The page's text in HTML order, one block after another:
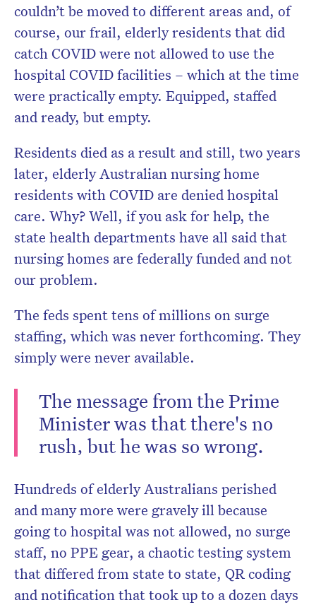
couldn’t be moved to different areas and, of
course, our frail, elderly residents that did
catch COVID were not allowed to use the
hospital COVID facilities – which at the time
were practically empty. Equipped, staffed
and ready, but empty.
Residents died as a result and still, two years
later, elderly Australian nursing home
residents with COVID are denied hospital
care. Why? Well, if you ask for help, the
state health departments have all said that
nursing homes are federally funded and not
our problem.
The feds spent tens of millions on surge
staffing, which was never forthcoming. They
simply were never available.
The message from the Prime
Minister was that there's no
rush, but he was so wrong.
Hundreds of elderly Australians perished
and many more were gravely ill because
going to hospital was not allowed, no surge
staff, no PPE gear, a chaotic testing system
that differed from state to state, QR coding
and notification that took up to a dozen days